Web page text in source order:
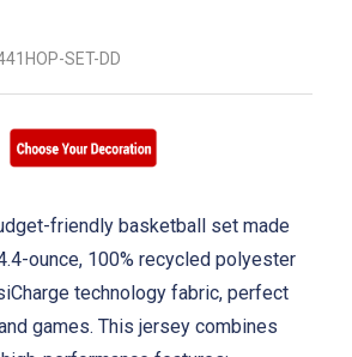
SET-DD
friendly basketball set made
ounce, 100% recycled polyester
technology fabric, perfect
games. This jersey combines